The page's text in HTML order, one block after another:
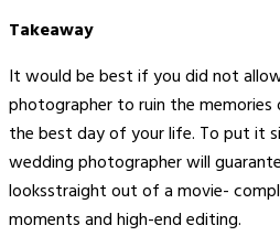
Takeaway
It would be best if you did not
photographer to ruin the
the best day of your life. To put it
wedding photographer will
looksstraight out of a movie-
moments and high-end editing.